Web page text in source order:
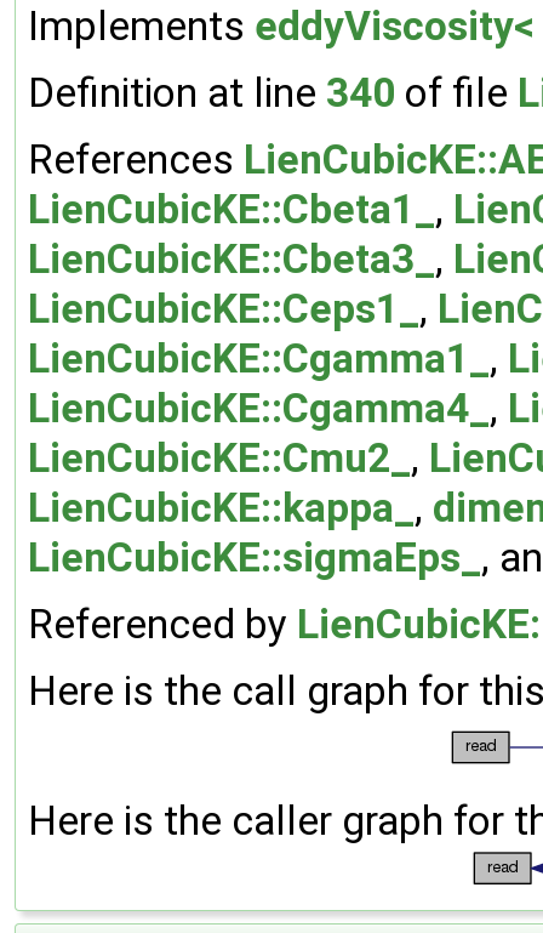
Implements
Definition at line 340 of file
References
LienCubicKE::Cbeta1_ ,
LienCubicKE::Cbeta3_ ,
LienCubicKE::Ceps1_ ,
LienCubicKE::Cgamma1_ ,
LienCubicKE::Cgamma4_ ,
LienCubicKE::Cmu2_ ,
LienCubicKE::kappa_ ,
LienCubicKE::sigmaEps_ ,
Referenced by
Here is the call graph for
Here is the caller graph for